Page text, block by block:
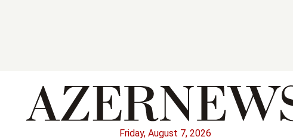
Friday, August 7, 2026